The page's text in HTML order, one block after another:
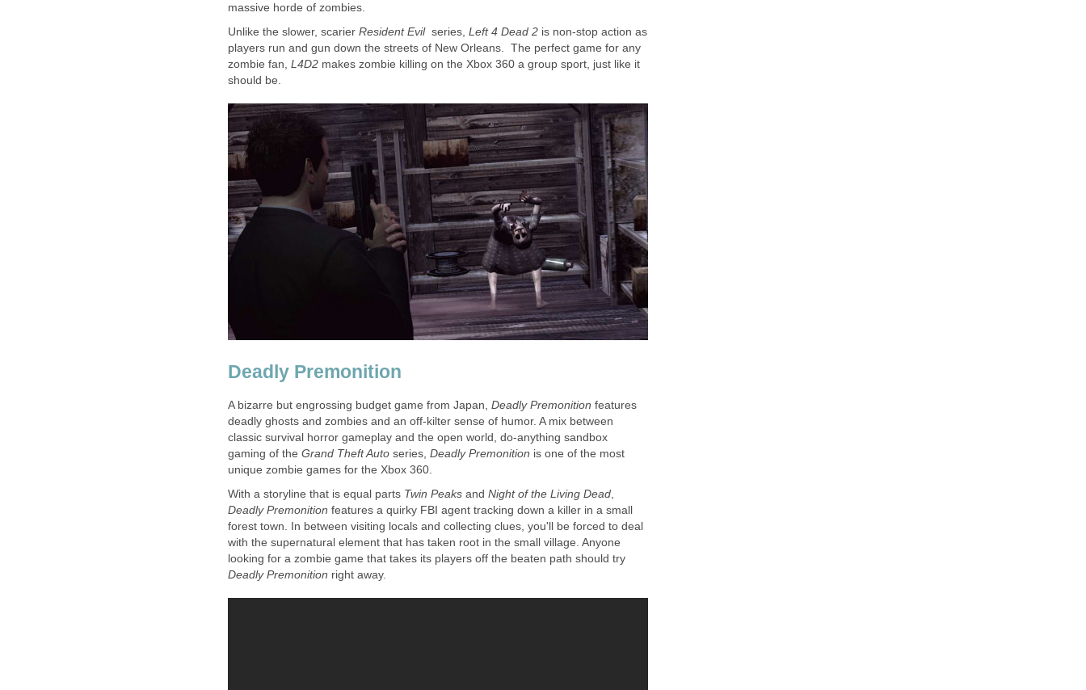
massive horde of zombies.
Unlike the slower, scarier Resident Evil series, Left 4 Dead 2 is non-stop action as
players run and gun down the streets of New Orleans. The perfect game for any
zombie fan, L4D2 makes zombie killing on the Xbox 360 a group sport, just like it
should be.
Deadly Premonition
A bizarre but engrossing budget game from Japan, Deadly Premonition features
deadly ghosts and zombies and an off-kilter sense of humor. A mix between
classic survival horror gameplay and the open world, do-anything sandbox
gaming of the Grand Theft Auto series, Deadly Premonition is one of the most
unique zombie games for the Xbox 360.
With a storyline that is equal parts Twin Peaks and Night of the Living Dead
Deadly Premonition features a quirky FBI agent tracking down a killer in a small
forest town. In between visiting locals and collecting clues, you'll be forced to deal
with the supernatural element that has taken root in the small village. Anyone
looking for a zombie game that takes its players off the beaten path should try
Deadly Premonition right away.